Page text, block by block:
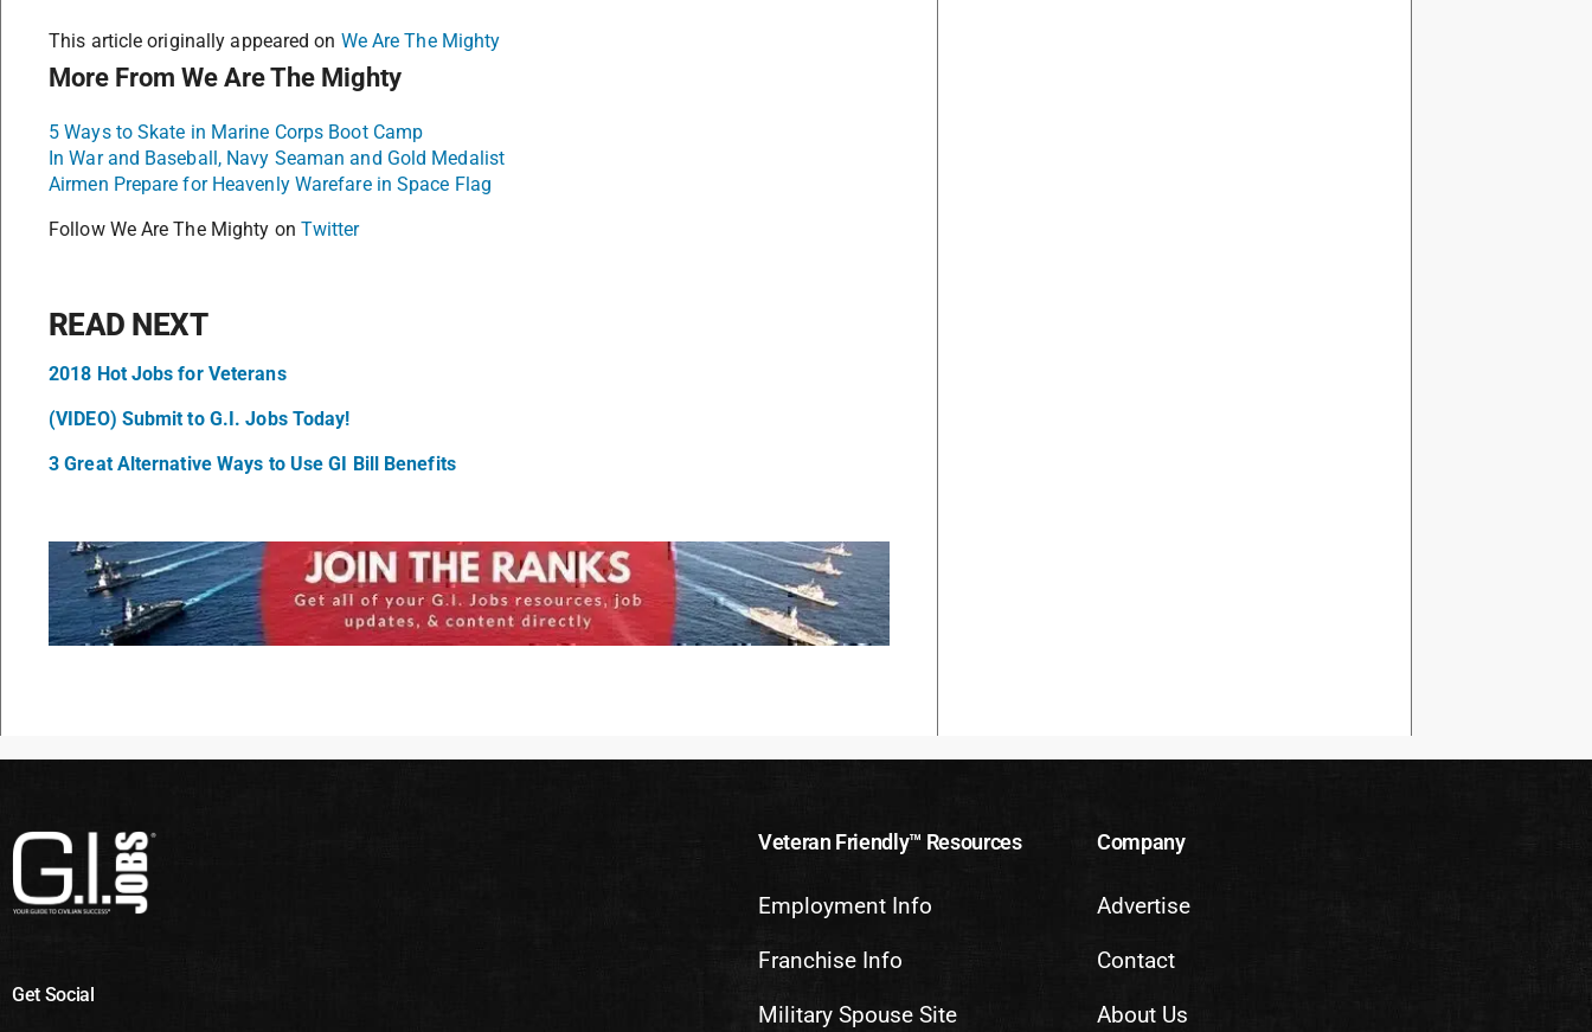
This article originally appeared on We Are The Mighty
More From We Are The Mighty
5 Ways to Skate in Marine Corps Boot Camp
In War and Baseball, Navy Seaman and Gold Medalist
Airmen Prepare for Heavenly Warefare in Space Flag
Follow We Are The Mighty on Twitter
READ NEXT
2018 Hot Jobs for Veterans
(VIDEO) Submit to G.I. Jobs Today!
3 Great Alternative Ways to Use GI Bill Benefits
Get Social
Veteran Friendly™ Resources
Employment Info
Franchise Info
Military Spouse Site
Company
Advertise
Contact
About Us